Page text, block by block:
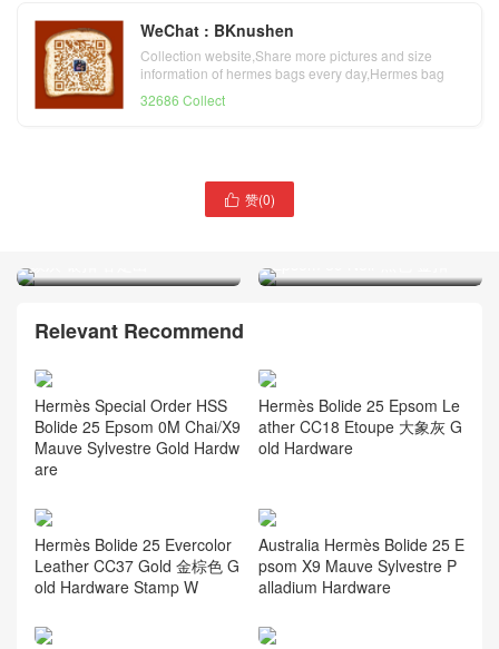
WeChat : BKnushen
Collection website,Share more pictures and size
information of hermes bags every day,Hermes bag
32686 Collect
 赞(0)
象灰 银扣 客定出
爱马仕宝莱包尺寸比对图片
Epsom 89 Noir 黑色 金扣
Relevant Recommend
Hermès Special Order HSS
Bolide 25 Epsom 0M Chai/X9
Mauve Sylvestre Gold Hardw
are
Hermès Bolide 25 Epsom Le
ather CC18 Etoupe 大象灰 G
old Hardware
Hermès Bolide 25 Evercolor
Leather CC37 Gold 金棕色 G
old Hardware Stamp W
Australia Hermès Bolide 25 E
psom X9 Mauve Sylvestre P
alladium Hardware